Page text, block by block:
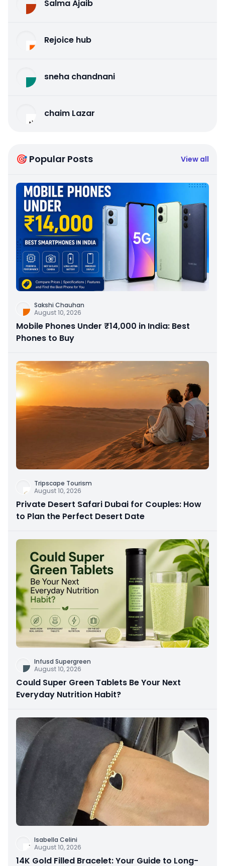
Salma Ajaib
Rejoice hub
sneha chandnani
chaim Lazar
🎯 Popular Posts View all
Sakshi Chauhan
August 10, 2026
Mobile Phones Under ₹14,000 in India: Best
Phones to Buy
Tripscape Tourism
August 10, 2026
Private Desert Safari Dubai for Couples: How
to Plan the Perfect Desert Date
Infusd Supergreen
August 10, 2026
Could Super Green Tablets Be Your Next
Everyday Nutrition Habit?
Isabella Celini
August 10, 2026
14K Gold Filled Bracelet: Your Guide to Long-